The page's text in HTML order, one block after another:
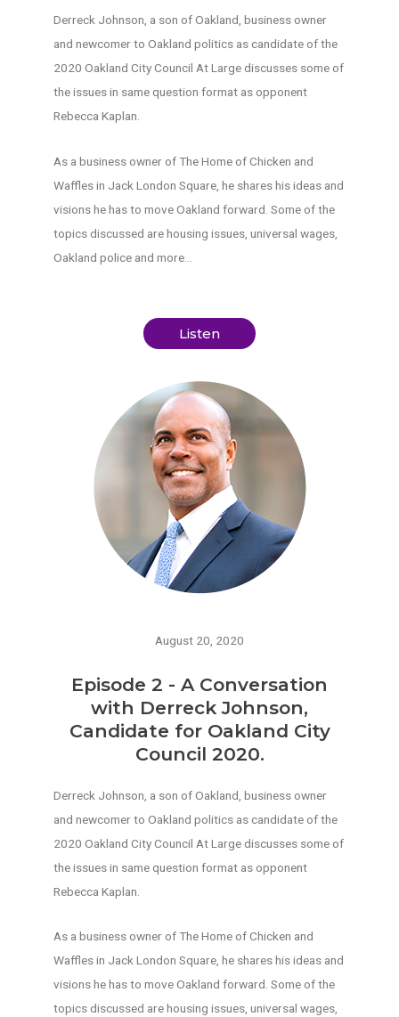
Derreck Johnson, a son of Oakland, business owner
and newcomer to Oakland politics as candidate of the
2020 Oakland City Council At Large discusses some of
the issues in same question format as opponent
Rebecca Kaplan.
As a business owner of The Home of Chicken and
Waffles in Jack London Square, he shares his ideas and
visions he has to move Oakland forward. Some of the
topics discussed are housing issues, universal wages,
Oakland police and more…
Listen
August 20, 2020
Episode 2 - A Conversation
with Derreck Johnson,
Candidate for Oakland City
Council 2020.
Derreck Johnson, a son of Oakland, business owner
and newcomer to Oakland politics as candidate of the
2020 Oakland City Council At Large discusses some of
the issues in same question format as opponent
Rebecca Kaplan.
As a business owner of The Home of Chicken and
Waffles in Jack London Square, he shares his ideas and
visions he has to move Oakland forward. Some of the
topics discussed are housing issues, universal wages,